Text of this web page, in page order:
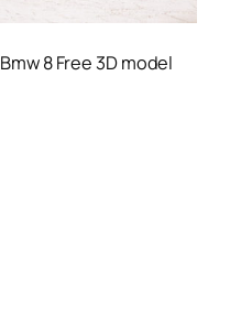
Bmw 8 Free 3D model